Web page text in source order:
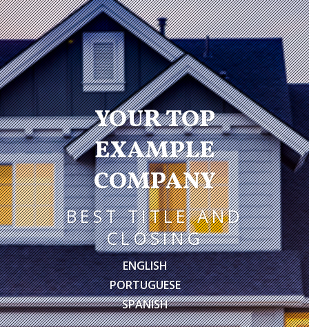
YOUR TOP
EXAMPLE
COMPANY
BEST TITLE AND
CLOSING
ENGLISH
PORTUGUESE
SPANISH